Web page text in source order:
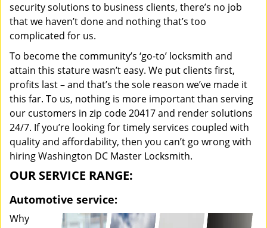
security solutions to business clients, there’s no job
that we haven’t done and nothing that’s too
complicated for us.
To become the community’s ‘go-to’ locksmith and
attain this stature wasn’t easy. We put clients first,
profits last – and that’s the sole reason we’ve made it
this far. To us, nothing is more important than serving
our customers in zip code 20417 and render solutions
24/7. If you’re looking for timely services coupled with
quality and affordability, then you can’t go wrong with
hiring Washington DC Master Locksmith.
OUR SERVICE RANGE:
Automotive service:
Why